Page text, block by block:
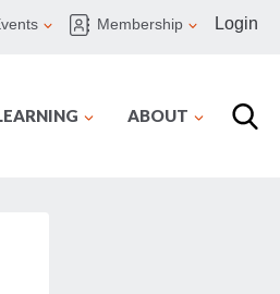
Membership Login
ABOUT